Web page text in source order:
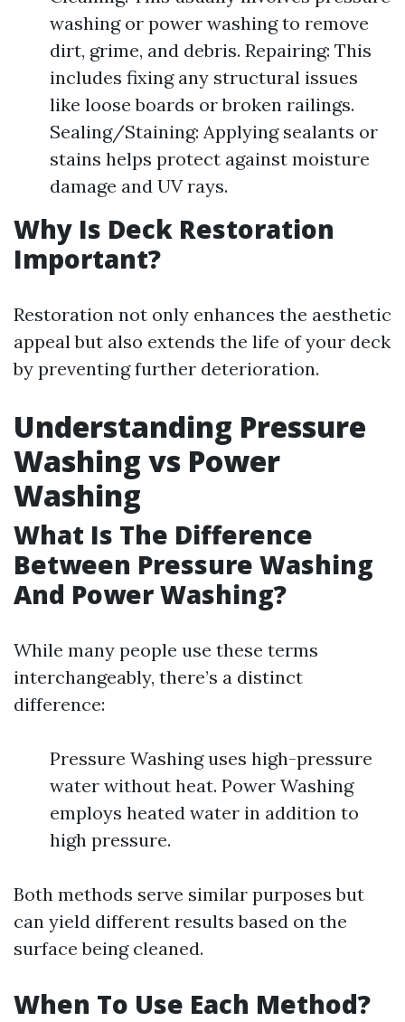
washing or power washing to remove
dirt, grime, and debris. Repairing: This
includes fixing any structural issues
like loose boards or broken railings.
Sealing/Staining: Applying sealants or
stains helps protect against moisture
damage and UV rays.
Why Is Deck Restoration
Important?
Restoration not only enhances the aesthetic
appeal but also extends the life of your deck
by preventing further deterioration.
Understanding Pressure
Washing vs Power
Washing
What Is The Difference
Between Pressure Washing
And Power Washing?
While many people use these terms
interchangeably, there’s a distinct
difference:
Pressure Washing uses high-pressure
water without heat. Power Washing
employs heated water in addition to
high pressure.
Both methods serve similar purposes but
can yield different results based on the
surface being cleaned.
When To Use Each Method?